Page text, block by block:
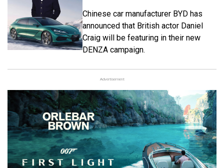
Chinese car manufacturer BYD has
announced that British actor Daniel
Craig will be featuring in their new
DENZA campaign.
Advertisement